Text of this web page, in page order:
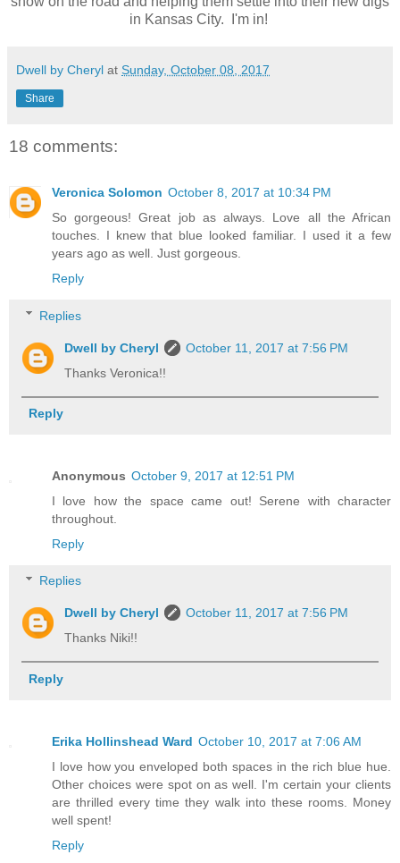
in Kansas City. I'm in!
Dwell by Cheryl at Sunday, October 08, 2017
Share
18 comments:
Veronica Solomon October 8, 2017 at 10:34 PM
So gorgeous! Great job as always. Love all the African
touches. I knew that blue looked familiar. I used it a few
years ago as well. Just gorgeous.
Reply
Replies
Dwell by Cheryl
October 11, 2017 at 7:56 PM
Thanks Veronica!!
Reply
Anonymous October 9, 2017 at 12:51 PM
I love how the space came out! Serene with character
throughout.
Reply
Replies
Dwell by Cheryl
October 11, 2017 at 7:56 PM
Thanks Niki!!
Reply
Erika Hollinshead Ward October 10, 2017 at 7:06 AM
I love how you enveloped both spaces in the rich blue hue.
Other choices were spot on as well. I'm certain your clients
are thrilled every time they walk into these rooms. Money
well spent!
Reply